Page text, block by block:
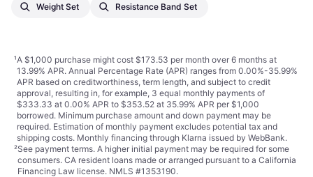
Weight Set Resistance Band Set
¹A $1,000 purchase might cost $173.53 per month over 6 months at
13.99% APR. Annual Percentage Rate (APR) ranges from 0.00%-35.99%
APR based on creditworthiness, term length, and subject to credit
approval, resulting in, for example, 3 equal monthly payments of
$333.33 at 0.00% APR to $353.52 at 35.99% APR per $1,000
borrowed. Minimum purchase amount and down payment may be
required. Estimation of monthly payment excludes potential tax and
shipping costs. Monthly financing through Klarna issued by WebBank.
²See payment terms. A higher initial payment may be required for some
consumers. CA resident loans made or arranged pursuant to a California
Financing Law license. NMLS #1353190.